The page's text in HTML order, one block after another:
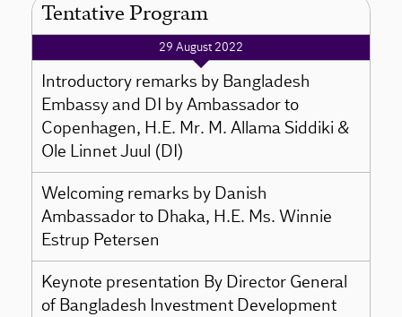
Tentative Program
29 August 2022
Introductory remarks by Bangladesh
Embassy and DI by Ambassador to
Copenhagen, H.E. Mr. M. Allama Siddiki &
Ole Linnet Juul (DI)
Welcoming remarks by Danish
Ambassador to Dhaka, H.E. Ms. Winnie
Estrup Petersen
Keynote presentation By Director General
of Bangladesh Investment Development